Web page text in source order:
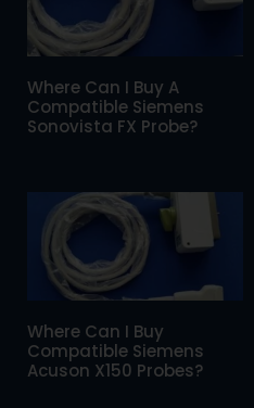
Where Can I Buy A
Compatible Siemens
Sonovista FX Probe?
Where Can I Buy
Compatible Siemens
Acuson X150 Probes?